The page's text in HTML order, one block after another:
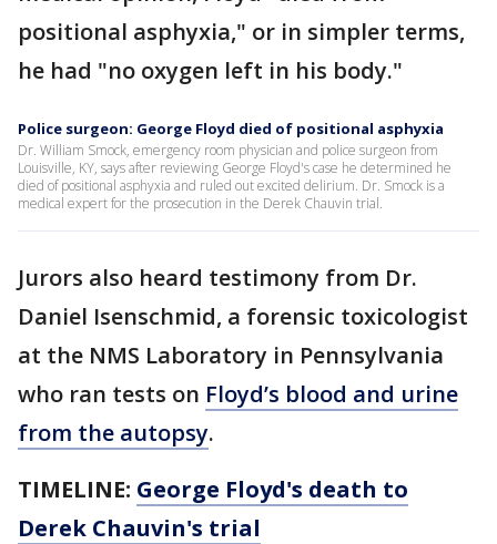
positional asphyxia," or in simpler terms,
he had "no oxygen left in his body."
Police surgeon: George Floyd died of positional asphyxia
Dr. William Smock, emergency room physician and police surgeon from
Louisville, KY, says after reviewing George Floyd's case he determined he
died of positional asphyxia and ruled out excited delirium. Dr. Smock is a
medical expert for the prosecution in the Derek Chauvin trial.
Jurors also heard testimony from Dr.
Daniel Isenschmid, a forensic toxicologist
at the NMS Laboratory in Pennsylvania
who ran tests on Floyd’s blood and urine
from the autopsy.
TIMELINE: George Floyd's death to
Derek Chauvin's trial